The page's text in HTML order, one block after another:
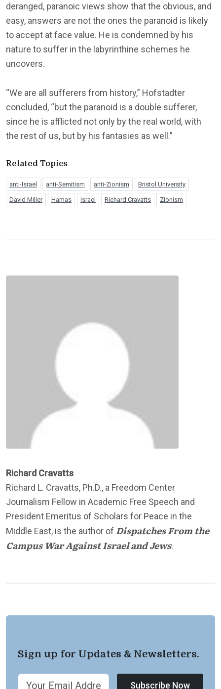
deranged, paranoic views show that the obvious, and
easy, answers are not the ones the paranoid is likely
to accept at face value. He is condemned by his
nature to suffer in the labyrinthine schemes he
uncovers.
“We are all sufferers from history,” Hofstadter
concluded, “but the paranoid is a double sufferer,
since he is afflicted not only by the real world, with
the rest of us, but by his fantasies as well.”
Related Topics
anti-Israel anti-Semitism anti-Zionism Bristol University
David Miller Hamas Israel Richard Cravatts Zionism
Richard Cravatts
Richard L. Cravatts, Ph.D., a Freedom Center
Journalism Fellow in Academic Free Speech and
President Emeritus of Scholars for Peace in the
Middle East, is the author of Dispatches From the
Campus War Against Israel and Jews.
Sign up for Updates & Newsletters.
Subscribe Now